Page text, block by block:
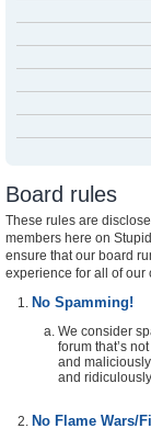
Board rules
These rules are
members here on
ensure that our board
experience for all of our
No Spamming!
We consider
forum that’s
and
and
No Flame Wars/